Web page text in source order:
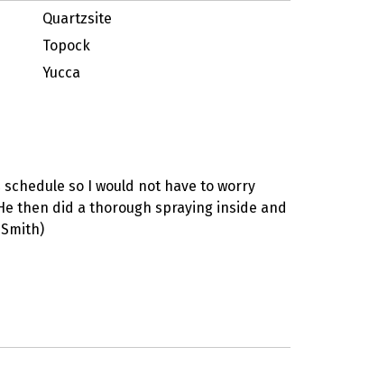
Quartzsite
Topock
Yucca
so I would not have to worry
then did a thorough spraying inside and